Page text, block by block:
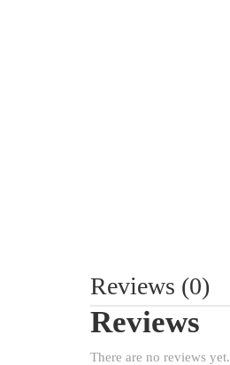
Reviews (0)
Reviews
There are no reviews yet.